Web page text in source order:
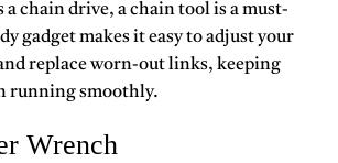
a chain drive, a chain tool is a must-
gadget makes it easy to adjust your
replace worn-out links, keeping
running smoothly.
Wrench